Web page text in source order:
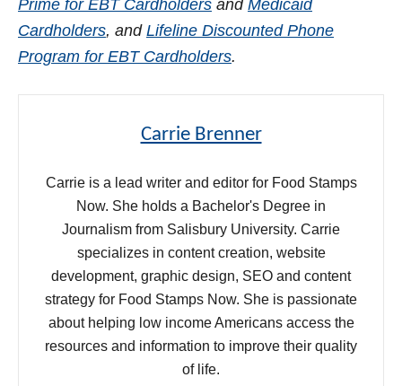
Prime for EBT Cardholders and Medicaid
Cardholders, and Lifeline Discounted Phone
Program for EBT Cardholders.
Carrie Brenner
Carrie is a lead writer and editor for Food Stamps
Now. She holds a Bachelor's Degree in
Journalism from Salisbury University. Carrie
specializes in content creation, website
development, graphic design, SEO and content
strategy for Food Stamps Now. She is passionate
about helping low income Americans access the
resources and information to improve their quality
of life.